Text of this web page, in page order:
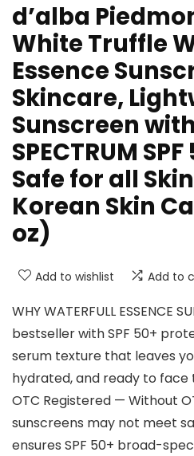
d’alba
White Truffle
Essence
Skincare,
Sunscreen with
SPECTRUM
Safe for all
Korean Skin
oz)
Add to wishlist Add to
WHY WATERFULL ESSENCE
bestseller with SPF 50+
serum texture that leaves
hydrated, and ready to face
OTC Registered — Without
sunscreens may not meet
ensures SPF 50+ broad-